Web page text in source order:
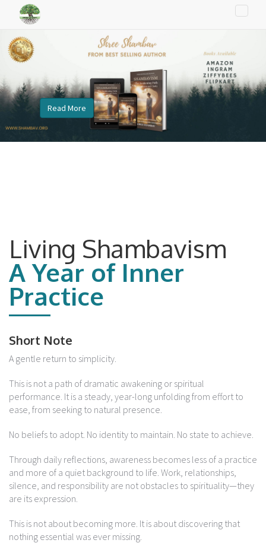
Toggle
Read More
Living Shambavism
A Year of Inner
Practice
Short Note
A gentle return to simplicity.
This is not a path of dramatic awakening or spiritual
performance. It is a steady, year-long unfolding from effort to
ease, from seeking to natural presence.
No beliefs to adopt. No identity to maintain. No state to achieve.
Through daily reflections, awareness becomes less of a practice
and more of a quiet background to life. Work, relationships,
silence, and responsibility are not obstacles to spirituality—they
are its expression.
This is not about becoming more. It is about discovering that
nothing essential was ever missing.